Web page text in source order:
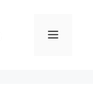
Menu